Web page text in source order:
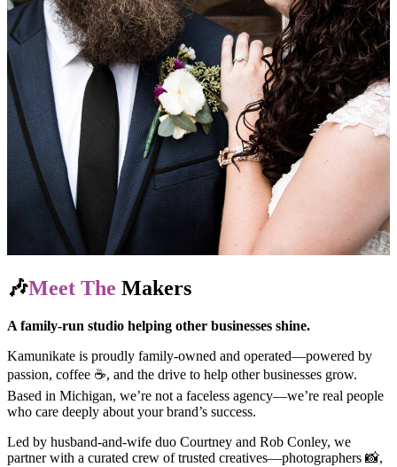
🎶Meet The Makers
A family-run studio helping other businesses shine.
Kamunikate is proudly family-owned and operated—powered by
passion, coffee ☕, and the drive to help other businesses grow.
Based in Michigan, we’re not a faceless agency—we’re real people
who care deeply about your brand’s success.
Led by husband-and-wife duo Courtney and Rob Conley, we
partner with a curated crew of trusted creatives—photographers 📸,